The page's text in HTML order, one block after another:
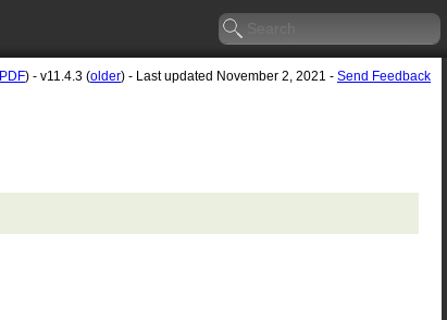
PDF) - v11.4.3 (older) - Last updated November 2, 2021 - Send Feedback